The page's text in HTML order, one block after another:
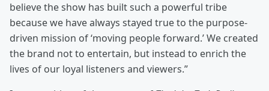
believe the show has built such a powerful tribe
because we have always stayed true to the purpose-
driven mission of ‘moving people forward.’ We created
the brand not to entertain, but instead to enrich the
lives of our loyal listeners and viewers.”